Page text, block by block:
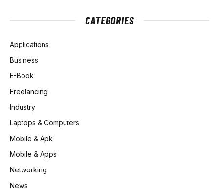
CATEGORIES
Applications
Business
E-Book
Freelancing
Industry
Laptops & Computers
Mobile & Apk
Mobile & Apps
Networking
News